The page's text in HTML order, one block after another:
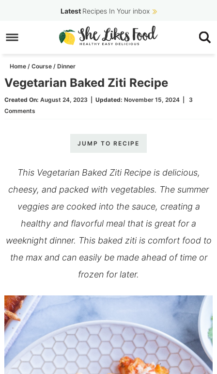
primary
to
content
Skip
primary
Latest Recipes In Your inbox
Home / Course / Dinner
Vegetarian Baked Ziti Recipe
Created On: August 24, 2023 Updated: November 15, 2024| 3
Comments
JUMP TO RECIPE
This Vegetarian Baked Ziti Recipe is delicious,
cheesy, and packed with vegetables. The summer
veggies are cooked into the sauce, creating a
healthy and flavorful meal that is great for a
weeknight dinner. This baked ziti is comfort food to
the max and can easily be made ahead of time or
frozen for later.